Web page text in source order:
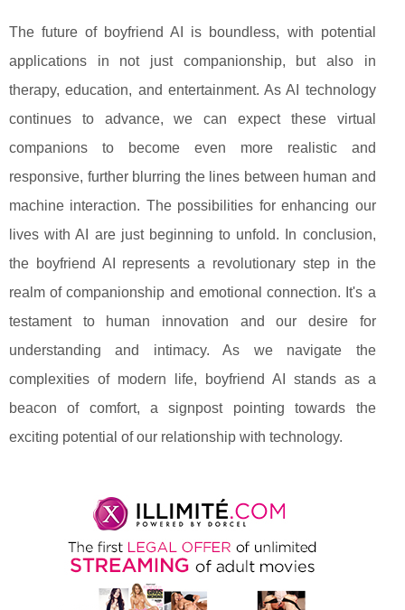
The future of boyfriend AI is boundless, with potential
applications in not just companionship, but also in
therapy, education, and entertainment. As AI technology
continues to advance, we can expect these virtual
companions to become even more realistic and
responsive, further blurring the lines between human and
machine interaction. The possibilities for enhancing our
lives with AI are just beginning to unfold. In conclusion,
the boyfriend AI represents a revolutionary step in the
realm of companionship and emotional connection. It's a
testament to human innovation and our desire for
understanding and intimacy. As we navigate the
complexities of modern life, boyfriend AI stands as a
beacon of comfort, a signpost pointing towards the
exciting potential of our relationship with technology.